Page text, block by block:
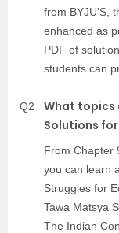
from BYJU’S,
enhanced as
PDF of
students can
Q2
What topics
Solutions for
From Chapter
you can learn
Struggles for
Tawa Matsya
The Indian